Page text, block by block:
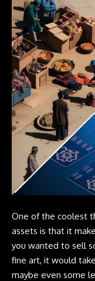
One of the coolest
assets is that it
you wanted to sell
fine art, it would
maybe even some